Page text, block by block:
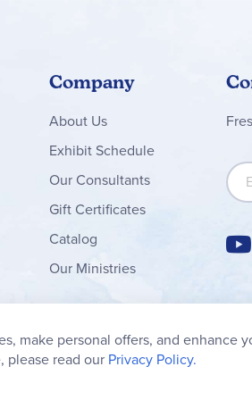
Company
About Us
Exhibit Schedule
Our Consultants
Gift Certificates
Catalog
Our Ministries
Y
make personal offers, and enhance
please read our Privacy Policy.